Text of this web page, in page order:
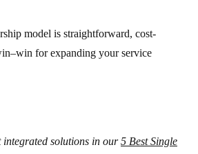
model is straightforward, cost-
for expanding your service
solutions in our5 Best Single